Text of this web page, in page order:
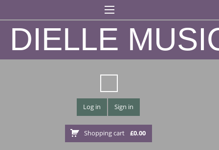
DIELLE
Log in Sign in
Shopping cart £0.00